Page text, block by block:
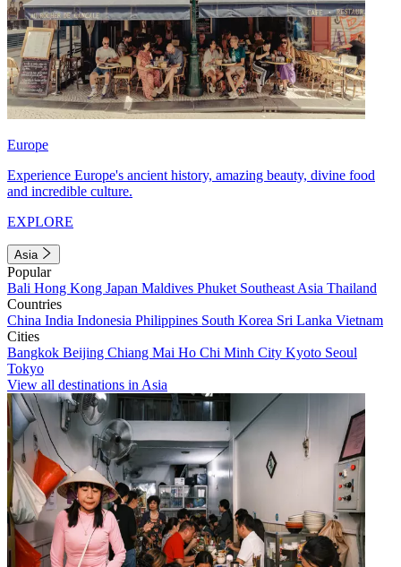
Europe
Experience Europe's ancient history, amazing beauty, divine food
and incredible culture.
EXPLORE
Asia
Popular
Bali Hong Kong Japan Maldives Phuket Southeast Asia Thailand
Countries
China India Indonesia Philippines South Korea Sri Lanka Vietnam
Cities
Bangkok Beijing Chiang Mai Ho Chi Minh City Kyoto Seoul
Tokyo
View all destinations in Asia